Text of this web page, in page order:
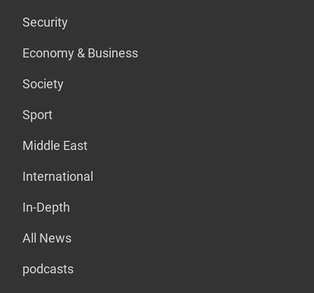
Security
Economy & Business
Society
Sport
Middle East
International
In-Depth
All News
podcasts